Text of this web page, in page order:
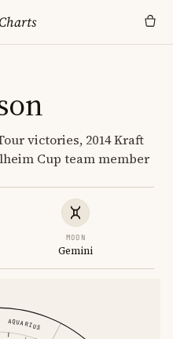
victories, 2014 Kraft
Cup team member
MOON
Gemini
AQUARIUS